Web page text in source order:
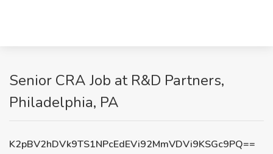
Senior CRA Job at R&D Partners,
Philadelphia, PA
K2pBV2hDVk9TS1NPcEdEVi92MmVDVi9KSGc9PQ==